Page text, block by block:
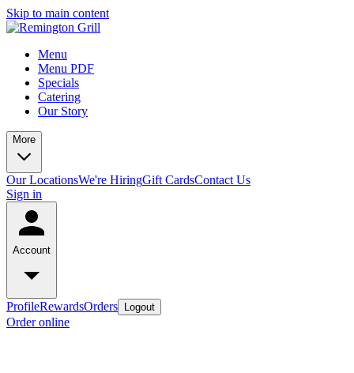
Skip to main content
Menu
Menu PDF
Specials
Catering
Our Story
More
Our LocationsWe're HiringGift CardsContact Us
Sign in
Account
ProfileRewardsOrders Logout
Order online